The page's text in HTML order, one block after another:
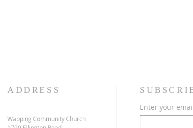
ADDRESS
Wapping Community Church
Enter your